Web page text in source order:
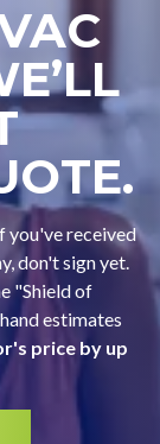
you've received
don't sign yet.
"Shield of
estimates
price by up